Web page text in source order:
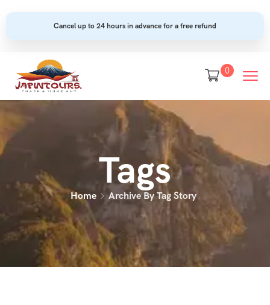
Cancel up to 24 hours in advance for a free refund
0
Tags
Home Archive By Tag Story